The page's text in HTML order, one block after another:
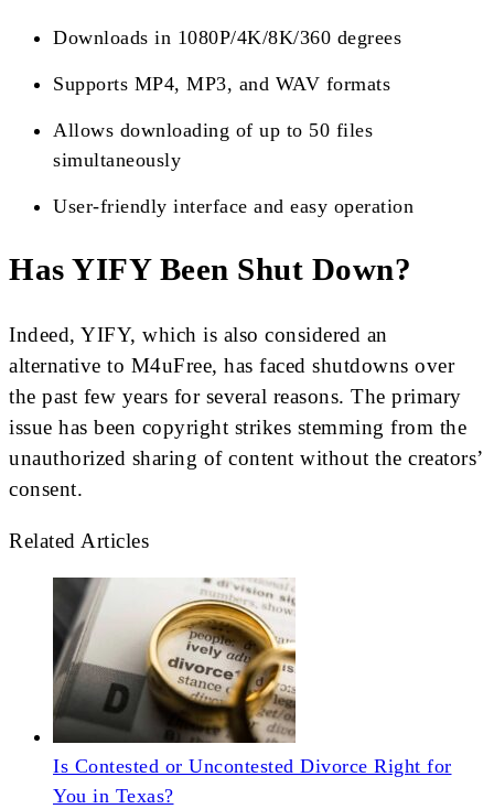
Downloads in 1080P/4K/8K/360 degrees
Supports MP4, MP3, and WAV formats
Allows downloading of up to 50 files
simultaneously
User-friendly interface and easy operation
Has YIFY Been Shut Down?
Indeed, YIFY, which is also considered an
alternative to M4uFree, has faced shutdowns over
the past few years for several reasons. The primary
issue has been copyright strikes stemming from the
unauthorized sharing of content without the creators’
consent.
Related Articles
Is Contested or Uncontested Divorce Right for
You in Texas?